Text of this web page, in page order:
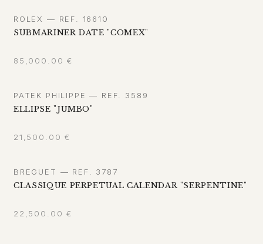
ROLEX — REF. 16610
SUBMARINER DATE "COMEX"
85,000.00 €
PATEK PHILIPPE — REF. 3589
ELLIPSE "JUMBO"
21,500.00 €
BREGUET — REF. 3787
CLASSIQUE PERPETUAL CALENDAR "SERPENTINE"
22,500.00 €